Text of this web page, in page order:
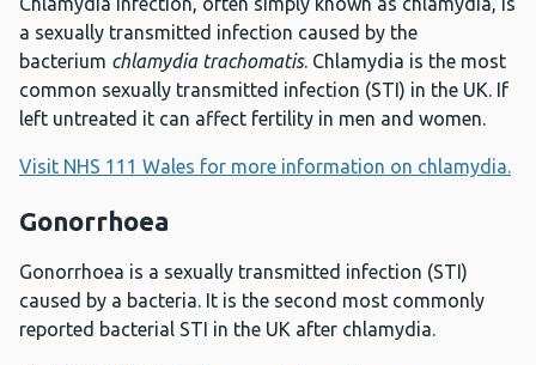
a sexually transmitted infection caused by the
bacterium chlamydia trachomatis. Chlamydia is the most
common sexually transmitted infection (STI) in the UK. If
left untreated it can affect fertility in men and women.
Visit NHS 111 Wales for more information on chlamydia.
Gonorrhoea
Gonorrhoea is a sexually transmitted infection (STI)
caused by a bacteria. It is the second most commonly
reported bacterial STI in the UK after chlamydia.